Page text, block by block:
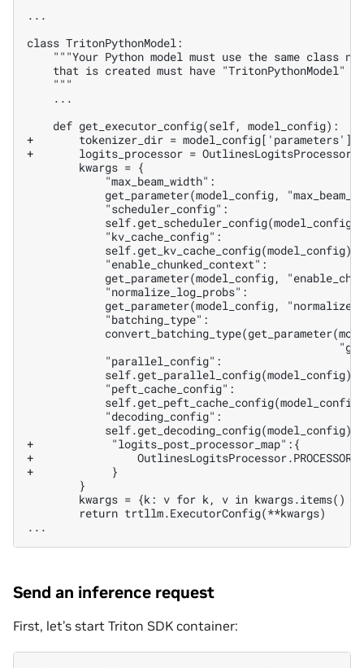
...
   ...
+       tokenizer_dir =
+       logits_processor =
+            "logits_post_processor_map":{
+
+            }
       return trtllm.ExecutorConfig(**kwargs)
Send an inference request
First, let’s start Triton SDK container: